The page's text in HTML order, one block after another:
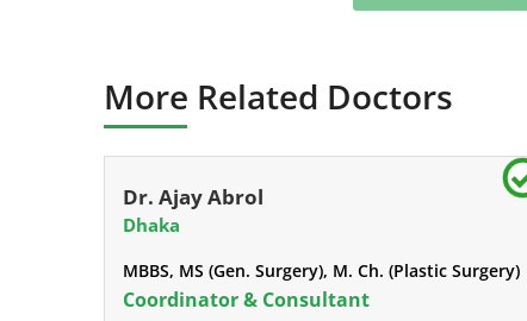
More Related Doctors
Dr. Ajay Abrol
Dhaka
MBBS, MS (Gen. Surgery), M. Ch. (Plastic Surgery)
Coordinator & Consultant